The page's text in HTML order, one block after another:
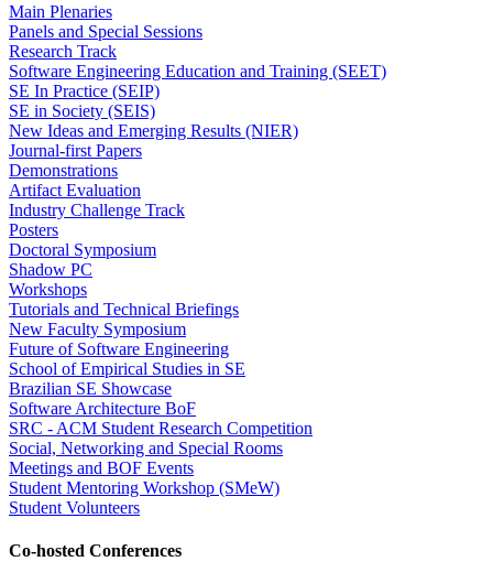
Main Plenaries
Panels and Special Sessions
Research Track
Software Engineering Education and Training (SEET)
SE In Practice (SEIP)
SE in Society (SEIS)
New Ideas and Emerging Results (NIER)
Journal-first Papers
Demonstrations
Artifact Evaluation
Industry Challenge Track
Posters
Doctoral Symposium
Shadow PC
Workshops
Tutorials and Technical Briefings
New Faculty Symposium
Future of Software Engineering
School of Empirical Studies in SE
Brazilian SE Showcase
Software Architecture BoF
SRC - ACM Student Research Competition
Social, Networking and Special Rooms
Meetings and BOF Events
Student Mentoring Workshop (SMeW)
Student Volunteers
Co-hosted Conferences